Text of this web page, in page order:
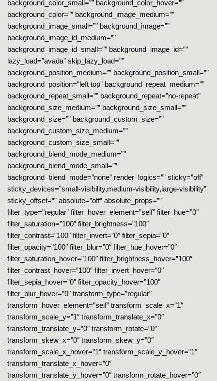
background_color_small=”” background_color_hover=””
background_color=”” background_image_medium=””
background_image_small=”” background_image=””
background_image_id_medium=””
background_image_id_small=”” background_image_id=””
lazy_load=”avada” skip_lazy_load=””
background_position_medium=”” background_position_small=””
background_position=”left top” background_repeat_medium=””
background_repeat_small=”” background_repeat=”no-repeat”
background_size_medium=”” background_size_small=””
background_size=”” background_custom_size=””
background_custom_size_medium=””
background_custom_size_small=””
background_blend_mode_medium=””
background_blend_mode_small=””
background_blend_mode=”none” render_logics=”” sticky=”off”
sticky_devices=”small-visibility,medium-visibility,large-visibility”
sticky_offset=”” absolute=”off” absolute_props=””
filter_type=”regular” filter_hover_element=”self” filter_hue=”0″
filter_saturation=”100″ filter_brightness=”100″
filter_contrast=”100″ filter_invert=”0″ filter_sepia=”0″
filter_opacity=”100″ filter_blur=”0″ filter_hue_hover=”0″
filter_saturation_hover=”100″ filter_brightness_hover=”100″
filter_contrast_hover=”100″ filter_invert_hover=”0″
filter_sepia_hover=”0″ filter_opacity_hover=”100″
filter_blur_hover=”0″ transform_type=”regular”
transform_hover_element=”self” transform_scale_x=”1″
transform_scale_y=”1″ transform_translate_x=”0″
transform_translate_y=”0″ transform_rotate=”0″
transform_skew_x=”0″ transform_skew_y=”0″
transform_scale_x_hover=”1″ transform_scale_y_hover=”1″
transform_translate_x_hover=”0″
transform_translate_y_hover=”0″ transform_rotate_hover=”0″